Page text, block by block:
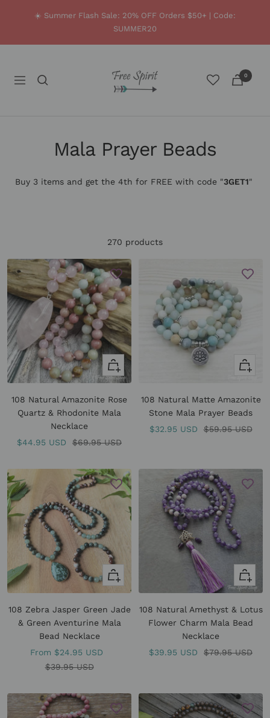
☀️ Summer Flash Sale: 20% OFF Orders $50+ | Code:
SUMMER20
Navigation
Spirit
Shop
0
Mala Prayer Beads
Buy 3 items and get the 4th for FREE with code "3GET1"
270 products
Quick
view
108 Natural Amazonite Rose
Quartz & Rhodonite Mala
Necklace
Sale
$44.95 USD
Regular
$69.95 USD
Quick
108 Natural Matte Amazonite
Stone Mala Prayer Beads
Sale
$32.95 USD
Regular
$59.95 USD
Quick
view
108 Zebra Jasper Green Jade
& Green Aventurine Mala
Bead Necklace
Sale
price
From $24.95 USD
Regular
$39.95 USD
+
Add
cart
108 Natural Amethyst & Lotus
Flower Charm Mala Bead
Necklace
Sale
$39.95 USD
Regular
$79.95 USD